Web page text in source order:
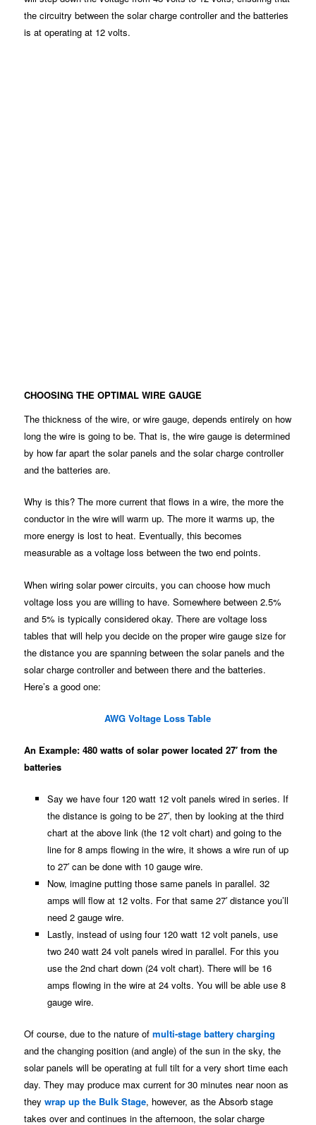
the circuitry between the solar charge controller and the batteries
is at operating at 12 volts.
CHOOSING THE OPTIMAL WIRE GAUGE
The thickness of the wire, or wire gauge, depends entirely on how
long the wire is going to be. That is, the wire gauge is determined
by how far apart the solar panels and the solar charge controller
and the batteries are.
Why is this? The more current that flows in a wire, the more the
conductor in the wire will warm up. The more it warms up, the
more energy is lost to heat. Eventually, this becomes
measurable as a voltage loss between the two end points.
When wiring solar power circuits, you can choose how much
voltage loss you are willing to have. Somewhere between 2.5%
and 5% is typically considered okay. There are voltage loss
tables that will help you decide on the proper wire gauge size for
the distance you are spanning between the solar panels and the
solar charge controller and between there and the batteries.
Here’s a good one:
AWG Voltage Loss Table
An Example: 480 watts of solar power located 27′ from the
batteries
Say we have four 120 watt 12 volt panels wired in series. If
the distance is going to be 27′, then by looking at the third
chart at the above link (the 12 volt chart) and going to the
line for 8 amps flowing in the wire, it shows a wire run of up
to 27′ can be done with 10 gauge wire.
Now, imagine putting those same panels in parallel. 32
amps will flow at 12 volts. For that same 27′ distance you’ll
need 2 gauge wire.
Lastly, instead of using four 120 watt 12 volt panels, use
two 240 watt 24 volt panels wired in parallel. For this you
use the 2nd chart down (24 volt chart). There will be 16
amps flowing in the wire at 24 volts. You will be able use 8
gauge wire.
Of course, due to the nature ofmulti-stage battery charging
and the changing position (and angle) of the sun in the sky, the
solar panels will be operating at full tilt for a very short time each
day. They may produce max current for 30 minutes near noon as
theywrap up the Bulk Stage, however, as the Absorb stage
takes over and continues in the afternoon, the solar charge